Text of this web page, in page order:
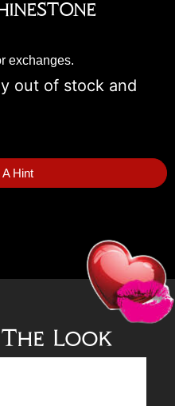
exchanges.
out of stock and
Hint
Look